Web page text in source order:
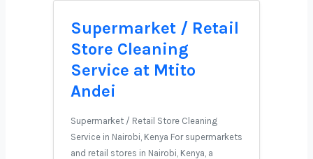
Supermarket / Retail
Store Cleaning
Service at Mtito
Andei
Supermarket / Retail Store Cleaning
Service in Nairobi, Kenya For supermarkets
and retail stores in Nairobi, Kenya, a